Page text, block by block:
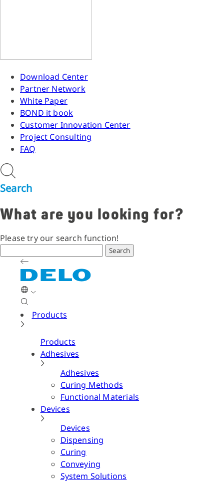
Download Center
Partner Network
White Paper
BOND it book
Customer Innovation Center
Project Consulting
FAQ
Search
What are you looking for?
Please try our search function!
Search
Products
Products
Adhesives
Adhesives
Curing Methods
Functional Materials
Devices
Devices
Dispensing
Curing
Conveying
System Solutions